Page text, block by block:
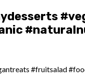
#fruitsalad